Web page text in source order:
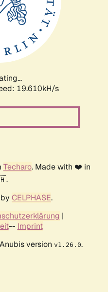
19.610kH/s
Techaro. Made with ❤️ in
CELPHASE.
|
-- Imprint
version v1.26.0.